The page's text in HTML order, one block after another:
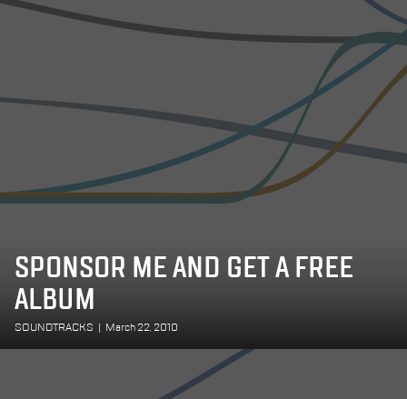
SPONSOR ME AND GET A FREE
ALBUM
SOUNDTRACKS March 22, 2010